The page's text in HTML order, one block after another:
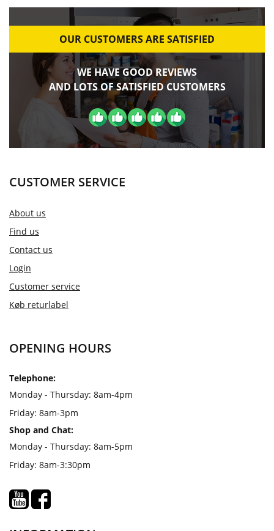
OUR CUSTOMERS ARE SATISFIED
WE HAVE GOOD REVIEWS
AND LOTS OF SATISFIED CUSTOMERS
CUSTOMER SERVICE
About us
Find us
Contact us
Login
Customer service
Køb returlabel
OPENING HOURS
Telephone:
Monday - Thursday: 8am-4pm
Friday: 8am-3pm
Shop and Chat:
Monday - Thursday: 8am-5pm
Friday: 8am-3:30pm